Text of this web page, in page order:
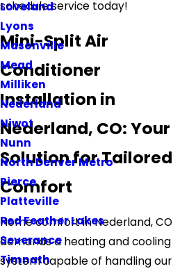
Loveland
Lyons
Masonville
Mead
Milliken
Nederland
Niwot
Nunn
North Denver Metro
Pierce
Platteville
Red Feather Lakes
Severance
Timnath
schedule service today!
Mini-Split Air
Conditioner
Installation in
Nederland, CO: Your
Solution for Tailored
Comfort
Home comfort in Nederland, CO
demands a heating and cooling
system capable of handling our